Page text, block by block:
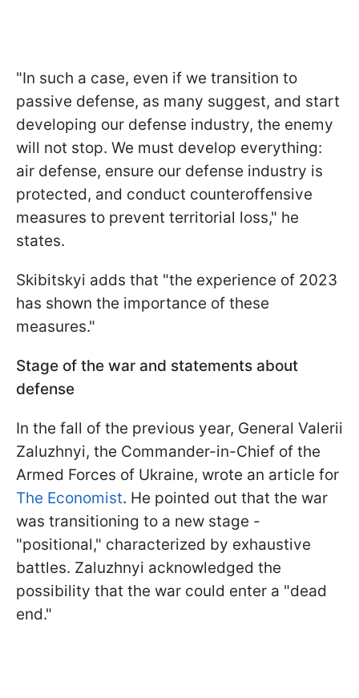
"In such a case, even if we transition to
passive defense, as many suggest, and start
developing our defense industry, the enemy
will not stop. We must develop everything:
air defense, ensure our defense industry is
protected, and conduct counteroffensive
measures to prevent territorial loss," he
states.
Skibitskyi adds that "the experience of 2023
has shown the importance of these
measures."
Stage of the war and statements about
defense
In the fall of the previous year, General Valerii
Zaluzhnyi, the Commander-in-Chief of the
Armed Forces of Ukraine, wrote an article for
The Economist. He pointed out that the war
was transitioning to a new stage -
"positional," characterized by exhaustive
battles. Zaluzhnyi acknowledged the
possibility that the war could enter a "dead
end."